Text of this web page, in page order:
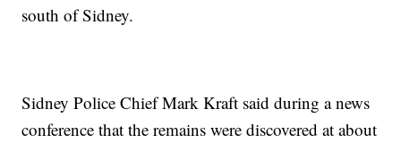
south of Sidney.
Sidney Police Chief Mark Kraft said during a news
conference that the remains were discovered at about